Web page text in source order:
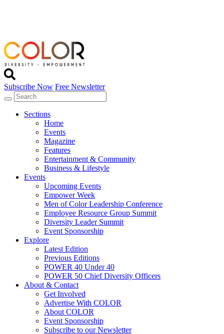
Subscribe Now Free Newsletter
Sections
Home
Events
Magazine
Features
Entertainment & Community
Business & Lifestyle
Events
Upcoming Events
Empower Week
Men of Color Leadership Conference
Employee Resource Group Summit
Diversity Leader Summit
Event Sponsorship
Explore
Latest Edition
Previous Editions
POWER 40 Under 40
POWER 50 Chief Diversity Officers
About & Contact
Get Involved
Advertise With COLOR
About COLOR
Event Sponsorship
Subscribe to our Newsletter